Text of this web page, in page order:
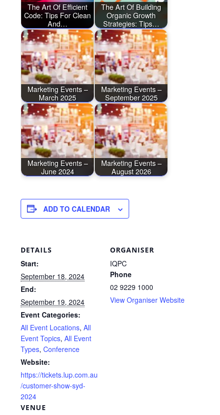
The Art Of Efficient
Code: Tips For Clean
And…
The Art Of Building
Organic Growth
Strategies: Tips…
Marketing Events –
March 2025
Marketing Events –
September 2025
Marketing Events –
June 2024
Marketing Events –
August 2026
ADD TO CALENDAR
DETAILS
Start:
September 18, 2024
End:
September 19, 2024
Event Categories:
All Event Locations,All
Event Topics,All Event
Types,Conference
Website:
https://tickets.lup.com.au
/customer-show-syd-
2024
VENUE
ORGANISER
IQPC
Phone
02 9229 1000
View Organiser Website